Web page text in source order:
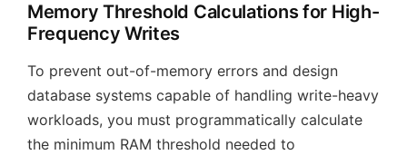
Memory Threshold Calculations for High-
Frequency Writes
To prevent out-of-memory errors and design
database systems capable of handling write-heavy
workloads, you must programmatically calculate
the minimum RAM threshold needed to